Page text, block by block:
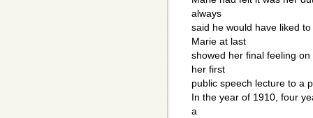
always
said he would have liked
Marie at last
showed her final feeling
her first
public speech lecture to a
In the year of 1910, four
a